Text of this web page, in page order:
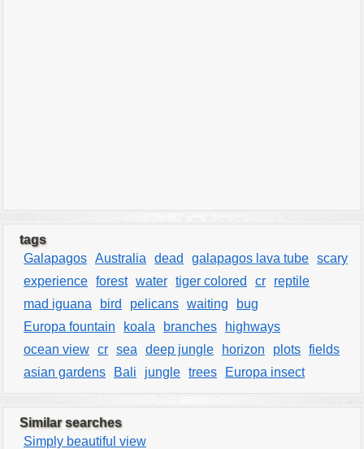
tags
Galapagos Australia dead galapagos lava tube scary
experience forest water tiger colored cr
reptile
mad iguana
bird pelicans waiting
bug
Europa fountain
koala branches
highways
ocean view cr sea deep jungle horizon plots fields
asian gardens
Bali jungle trees Europa insect
Similar searches
Simply beautiful view